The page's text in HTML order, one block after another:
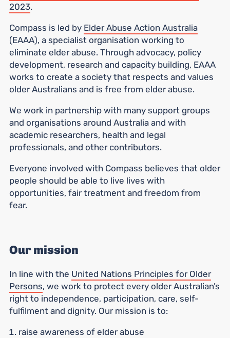
2023.
Compass is led by Elder Abuse Action Australia
(EAAA), a specialist organisation working to
eliminate elder abuse. Through advocacy, policy
development, research and capacity building, EAAA
works to create a society that respects and values
older Australians and is free from elder abuse.
We work in partnership with many support groups
and organisations around Australia and with
academic researchers, health and legal
professionals, and other contributors.
Everyone involved with Compass believes that older
people should be able to live lives with
opportunities, fair treatment and freedom from
fear.
Our mission
In line with the United Nations Principles for Older
Persons, we work to protect every older Australian’s
right to independence, participation, care, self-
fulfilment and dignity. Our mission is to:
raise awareness of elder abuse